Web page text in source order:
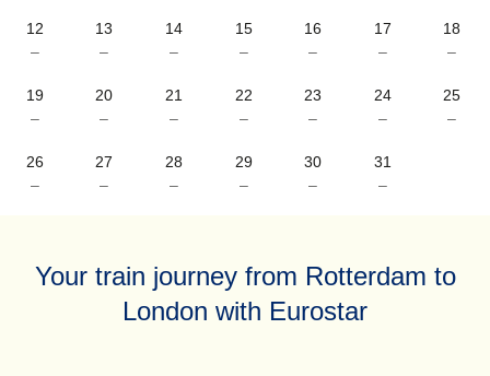
12
–
13
–
14
–
15
–
16
–
17
–
18
–
19
–
20
–
21
–
22
–
23
–
24
–
25
–
26
–
27
–
28
–
29
–
30
–
31
–
Your train journey from Rotterdam to
London with Eurostar